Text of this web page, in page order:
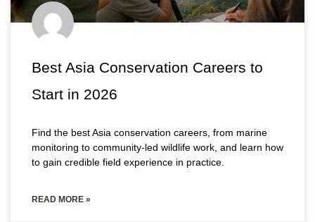
Best Asia Conservation Careers to
Start in 2026
Find the best Asia conservation careers, from marine
monitoring to community-led wildlife work, and learn how
to gain credible field experience in practice.
READ MORE »